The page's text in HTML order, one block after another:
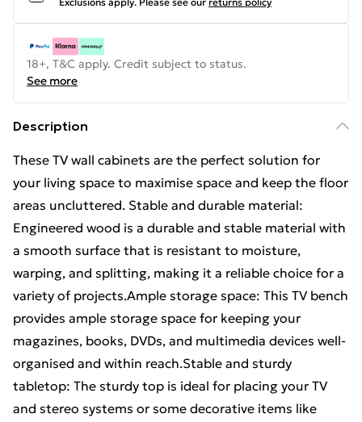
18+, T&C apply. Credit subject to status.
See more
Description
These TV wall cabinets are the perfect solution for
your living space to maximise space and keep the floor
areas uncluttered. Stable and durable material:
Engineered wood is a durable and stable material with
a smooth surface that is resistant to moisture,
warping, and splitting, making it a reliable choice for a
variety of projects.Ample storage space: This TV bench
provides ample storage space for keeping your
magazines, books, DVDs, and multimedia devices well-
organised and within reach.Stable and sturdy
tabletop: The sturdy top is ideal for placing your TV
and stereo systems or some decorative items like